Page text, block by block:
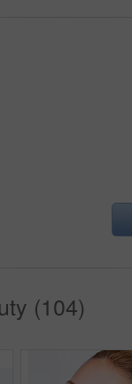
(104)